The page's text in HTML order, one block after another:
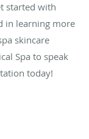
started with
in learning more
skincare
Spa to speak
today!